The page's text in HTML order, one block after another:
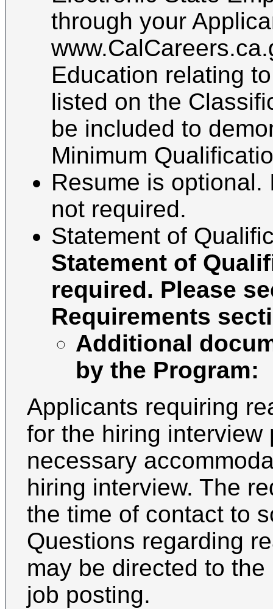
through your
Education relating
listed on the
be included to
Minimum
Resume is
not required.
Statement of
Statement of
required. Please
Requirements
Additional
by the Program:
Applicants requiring
for the hiring
necessary
hiring interview. The
the time of contact to
Questions regarding
may be directed to
job posting.